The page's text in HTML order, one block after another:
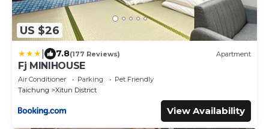
US $26
7.8(177 Reviews) Apartment
Fj MINIHOUSE
Air Conditioner Parking
Pet Friendly
Taichung
Xitun District
View Availability